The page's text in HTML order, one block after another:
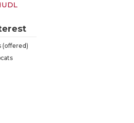
(offered)